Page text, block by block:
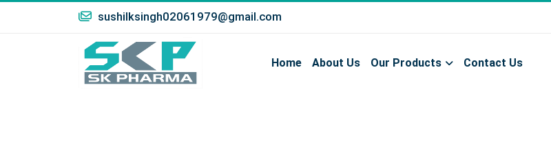
sushilksingh02061979@gmail.com
Home About Us Our Products Contact Us